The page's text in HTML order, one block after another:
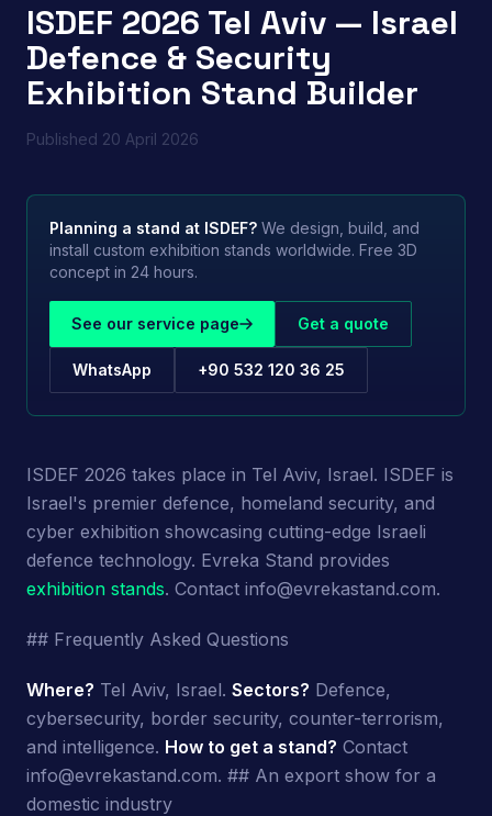
ISDEF 2026 Tel Aviv — Israel
Defence & Security
Exhibition Stand Builder
Published 20 April 2026
Planning a stand at ISDEF? We design, build, and
install custom exhibition stands worldwide. Free 3D
concept in 24 hours.
See our service page Get a quote
WhatsApp +90 532 120 36 25
ISDEF 2026 takes place in Tel Aviv, Israel. ISDEF is
Israel's premier defence, homeland security, and
cyber exhibition showcasing cutting-edge Israeli
defence technology. Evreka Stand provides
exhibition stands. Contact info@evrekastand.com.
## Frequently Asked Questions
Where? Tel Aviv, Israel. Sectors? Defence,
cybersecurity, border security, counter-terrorism,
and intelligence. How to get a stand? Contact
info@evrekastand.com. ## An export show for a
domestic industry